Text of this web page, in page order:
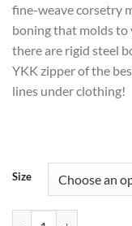
fine-weave corsetry
boning that molds
there are rigid steel
YKK zipper of the
lines under clothing!
Size